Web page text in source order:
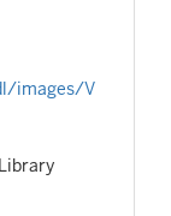
images/V